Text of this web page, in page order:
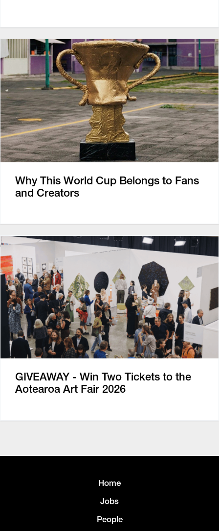
Why This World Cup Belongs to Fans
and Creators
GIVEAWAY - Win Two Tickets to the
Aotearoa Art Fair 2026
Home
Jobs
People